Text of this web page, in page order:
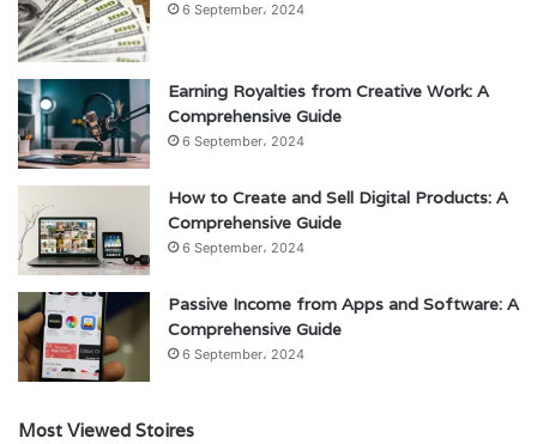
6 September، 2024
Earning Royalties from Creative Work: A
Comprehensive Guide
6 September، 2024
How to Create and Sell Digital Products: A
Comprehensive Guide
6 September، 2024
Passive Income from Apps and Software: A
Comprehensive Guide
6 September، 2024
Most Viewed Stoires